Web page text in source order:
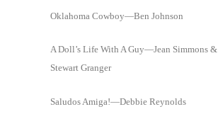
Oklahoma Cowboy—Ben Johnson
A Doll’s Life With A Guy—Jean Simmons &
Stewart Granger
Saludos Amiga!—Debbie Reynolds